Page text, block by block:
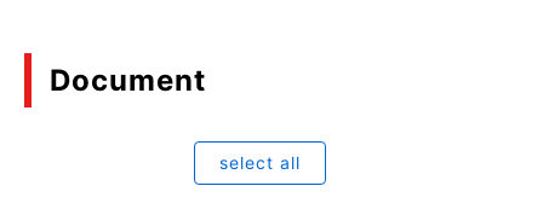
Document
select all